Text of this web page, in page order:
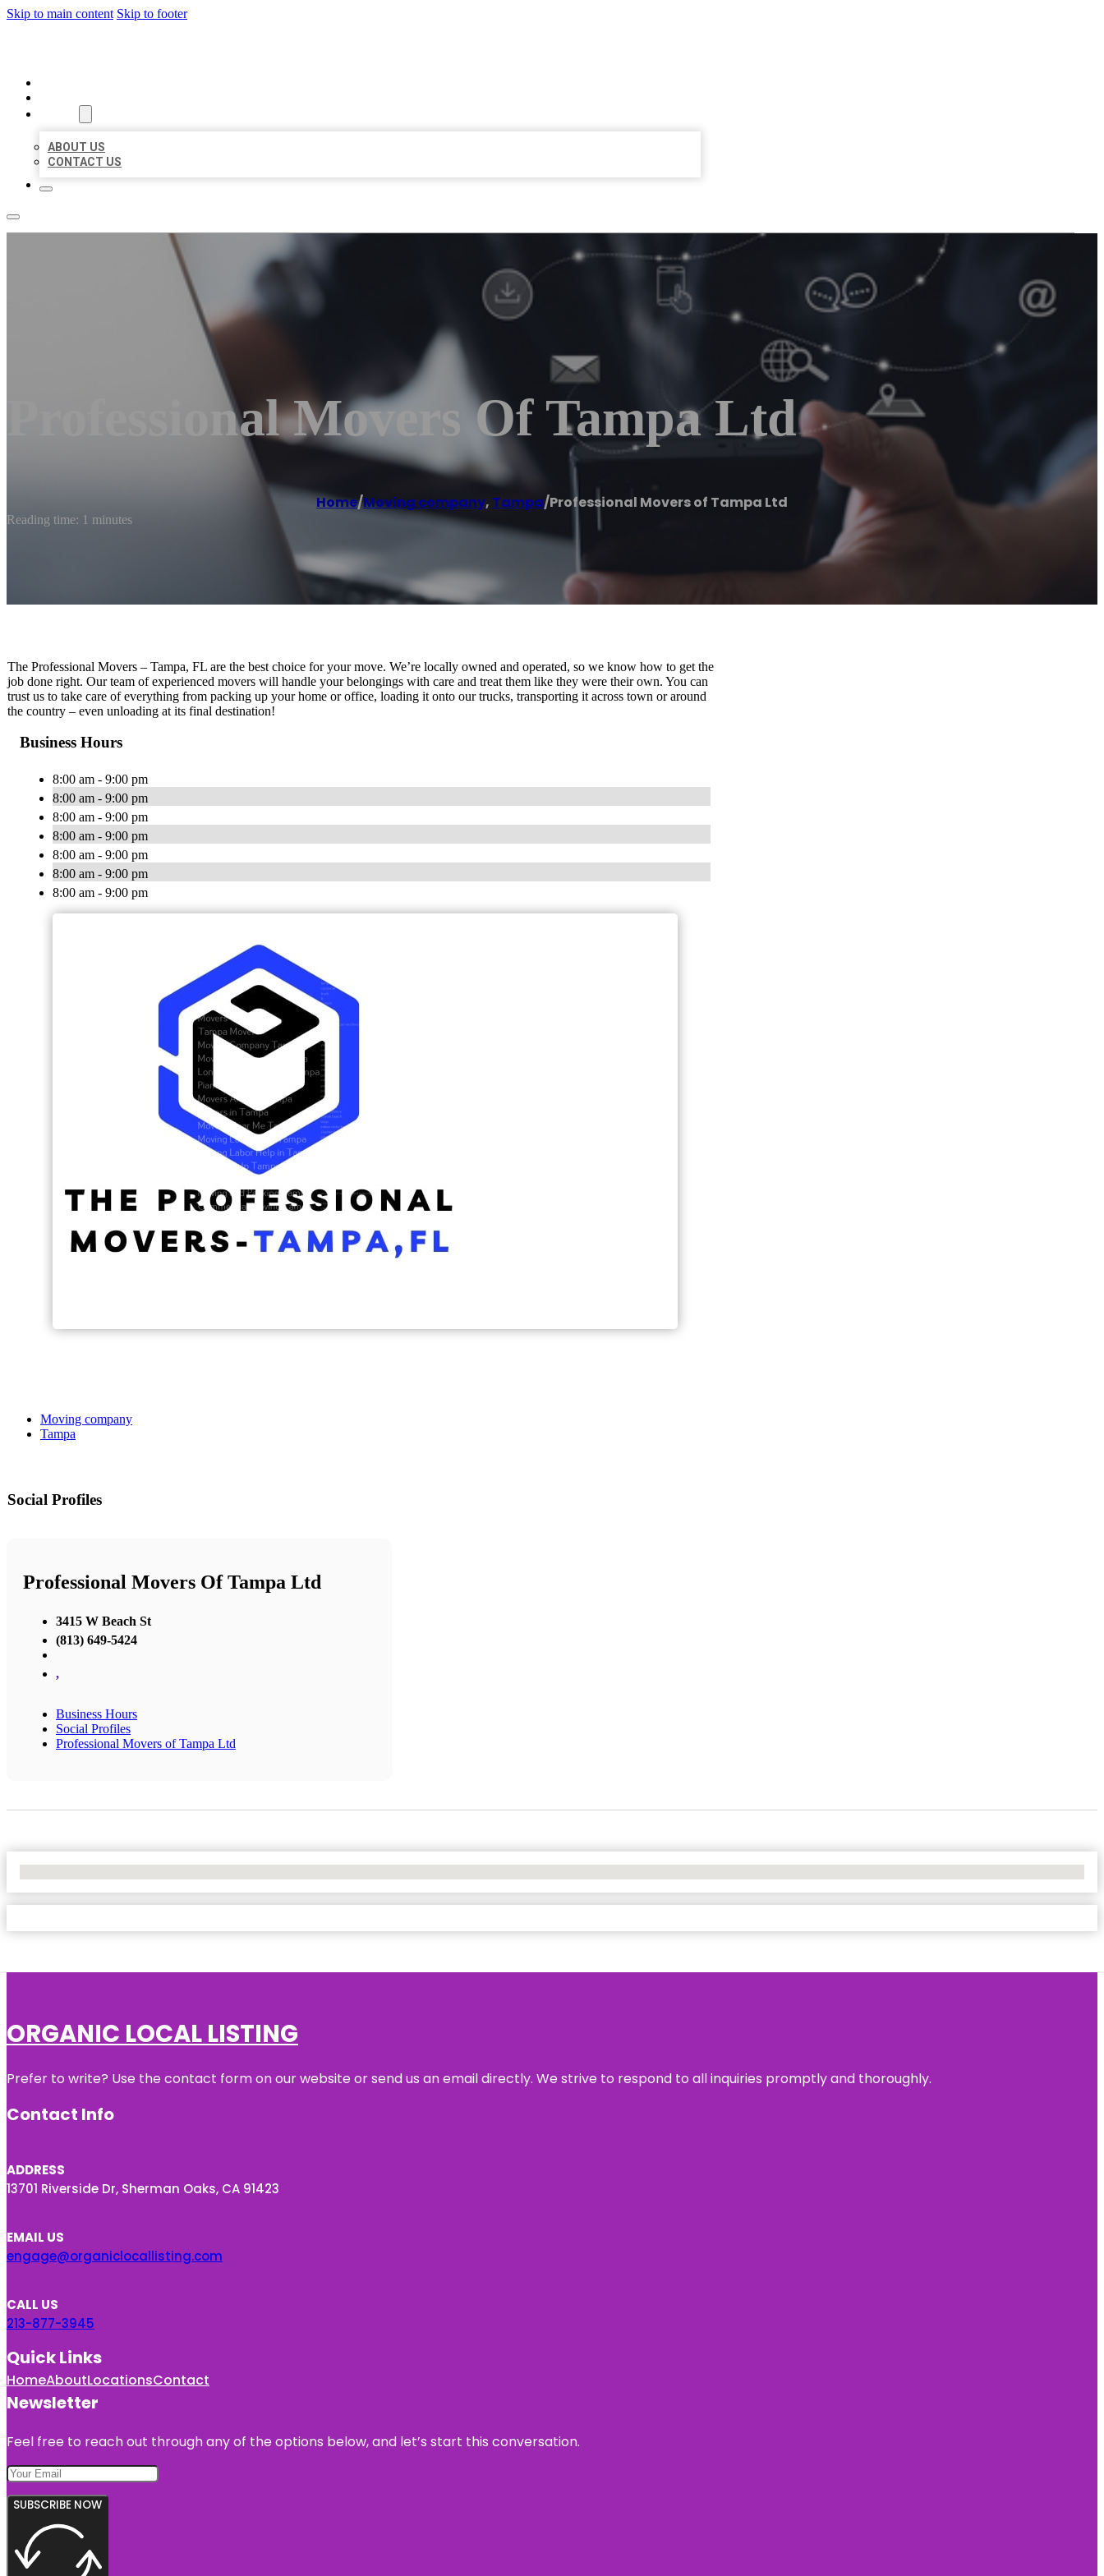
Skip to main content Skip to footer
ABOUT US
CONTACT US
Professional Movers Of Tampa Ltd
Home/Moving company, Tampa/Professional Movers of Tampa Ltd
Reading time: 1 minutes
The Professional Movers – Tampa, FL are the best choice for your move. We’re locally owned and operated, so we know how to get the
job done right. Our team of experienced movers will handle your belongings with care and treat them like they were their own. You can
trust us to take care of everything from packing up your home or office, loading it onto our trucks, transporting it across town or around
the country – even unloading at its final destination!
Business Hours
8:00 am - 9:00 pm
8:00 am - 9:00 pm
8:00 am - 9:00 pm
8:00 am - 9:00 pm
8:00 am - 9:00 pm
8:00 am - 9:00 pm
8:00 am - 9:00 pm
Moving company
Tampa
Social Profiles
Professional Movers Of Tampa Ltd
3415 W Beach St
(813) 649-5424
,
Business Hours
Social Profiles
Professional Movers of Tampa Ltd
ORGANIC LOCAL LISTING
Prefer to write? Use the contact form on our website or send us an email directly. We strive to respond to all inquiries promptly and thoroughly.
Contact Info
ADDRESS
13701 Riverside Dr, Sherman Oaks, CA 91423
EMAIL US
engage@organiclocallisting.com
CALL US
213-877-3945
Quick Links
HomeAboutLocationsContact
Newsletter
Feel free to reach out through any of the options below, and let’s start this conversation.
SUBSCRIBE NOW